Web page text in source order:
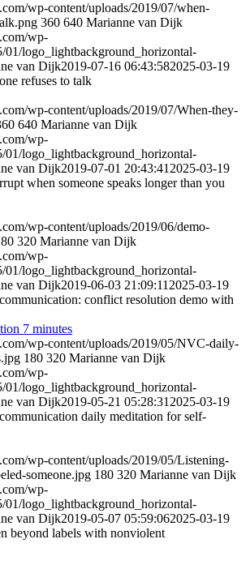
wp-content/uploads/2019/07/when-
360 640 Marianne van Dijk
wp-
01/logo_lightbackground_horizontal-
van Dijk2019-07-16 06:43:582025-03-19
refuses to talk
wp-content/uploads/2019/07/When-they-
640 Marianne van Dijk
wp-
01/logo_lightbackground_horizontal-
van Dijk2019-07-01 20:43:41 2025-03-19
when someone speaks longer than you
wp-content/uploads/2019/06/demo-
320 Marianne van Dijk
wp-
01/logo_lightbackground_horizontal-
van Dijk2019-06-03 21:09:11 2025-03-19
conflict resolution demo with
wp-content/uploads/2019/05/NVC-daily-
180 320 Marianne van Dijk
wp-
01/logo_lightbackground_horizontal-
van Dijk2019-05-21 05:28:31 2025-03-19
daily meditation for self-
wp-content/uploads/2019/05/Listening-
someone.jpg 180 320 Marianne van Dijk
wp-
01/logo_lightbackground_horizontal-
van Dijk2019-05-07 05:59:062025-03-19
beyond labels with nonviolent